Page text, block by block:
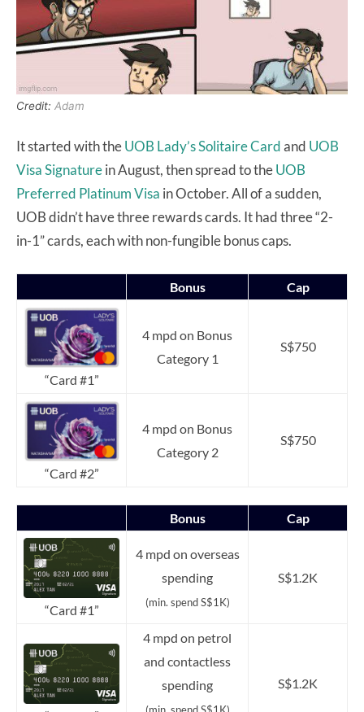
Credit: Adam
It started with theUOB Lady’s Solitaire Cardand UOB
Visa Signaturein August, then spread to theUOB
Preferred Platinum Visa in October. All of a sudden,
UOB didn’t have three rewards cards. It had three “2-
in-1” cards, each with non-fungible bonus caps.
Bonus Cap
“Card #1”
4 mpd on Bonus
Category 1
S$750
“Card #2”
4 mpd on Bonus
Category 2
S$750
Bonus Cap
“Card #1”
4 mpd on overseas
spending
(min. spend S$1K)
S$1.2K
4 mpd on petrol
and contactless
spending
(min. spend S$1K)
S$1.2K